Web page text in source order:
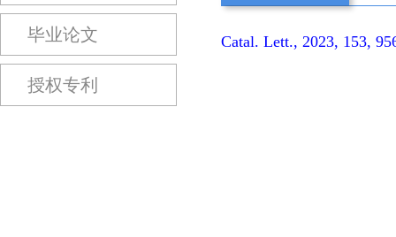
毕业论文
授权专利
Catal. Lett., 2023, 153,